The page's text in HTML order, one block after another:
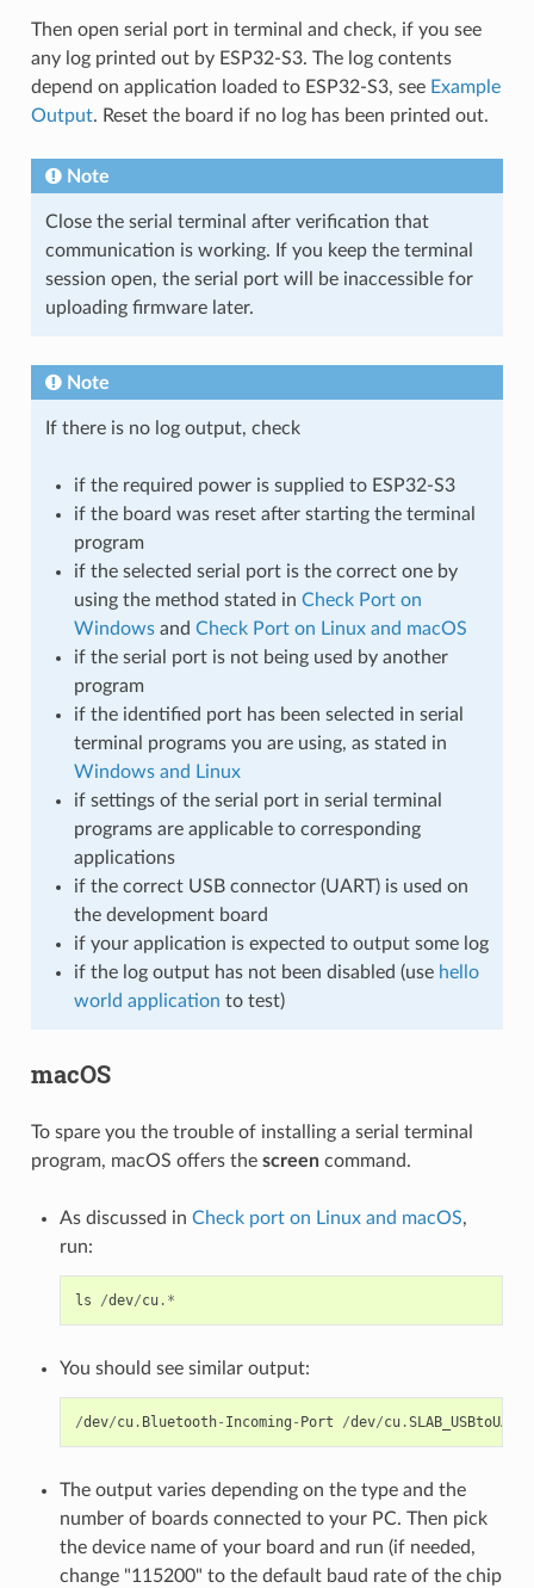
Then open serial port in terminal and check, if you see
any log printed out by ESP32-S3. The log contents
depend on application loaded to ESP32-S3, see Example
Output. Reset the board if no log has been printed out.
Note
Close the serial terminal after verification that
communication is working. If you keep the terminal
session open, the serial port will be inaccessible for
uploading firmware later.
Note
If there is no log output, check
if the required power is supplied to ESP32-S3
if the board was reset after starting the terminal
program
if the selected serial port is the correct one by
using the method stated in Check Port on
Windowsand Check Port on Linux and macOS
if the serial port is not being used by another
program
if the identified port has been selected in serial
terminal programs you are using, as stated in
Windows and Linux
if settings of the serial port in serial terminal
programs are applicable to corresponding
applications
if the correct USB connector (UART) is used on
the development board
if your application is expected to output some log
if the log output has not been disabled (use hello
world application to test)
macOS
To spare you the trouble of installing a serial terminal
program, macOS offers the screencommand.
As discussed in Check port on Linux and macOS,
run:
ls /dev/cu.*
You should see similar output:
/dev/cu. Bluetooth- Incoming - Port /dev/cu.SLAB_USBtoUART
The output varies depending on the type and the
number of boards connected to your PC. Then pick
the device name of your board and run (if needed,
change "115200" to the default baud rate of the chip